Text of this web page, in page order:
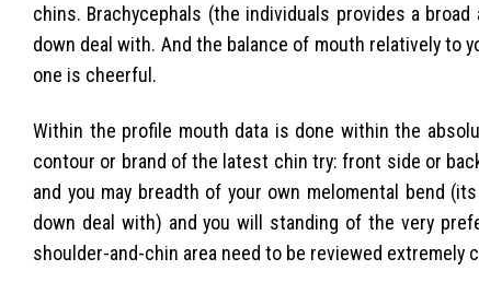
chins. Brachycephals (the individuals provides a
down deal with. And the balance of mouth relatively to
one is cheerful.
Within the profile mouth data is done within the
contour or brand of the latest chin try: front side or
and you may breadth of your own melomental bend
down deal with) and you will standing of the very
shoulder-and-chin area need to be reviewed